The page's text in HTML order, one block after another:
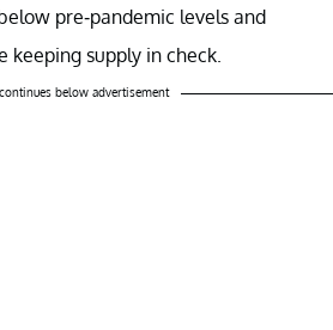
pre-pandemic levels and
keeping supply in check.
below advertisement